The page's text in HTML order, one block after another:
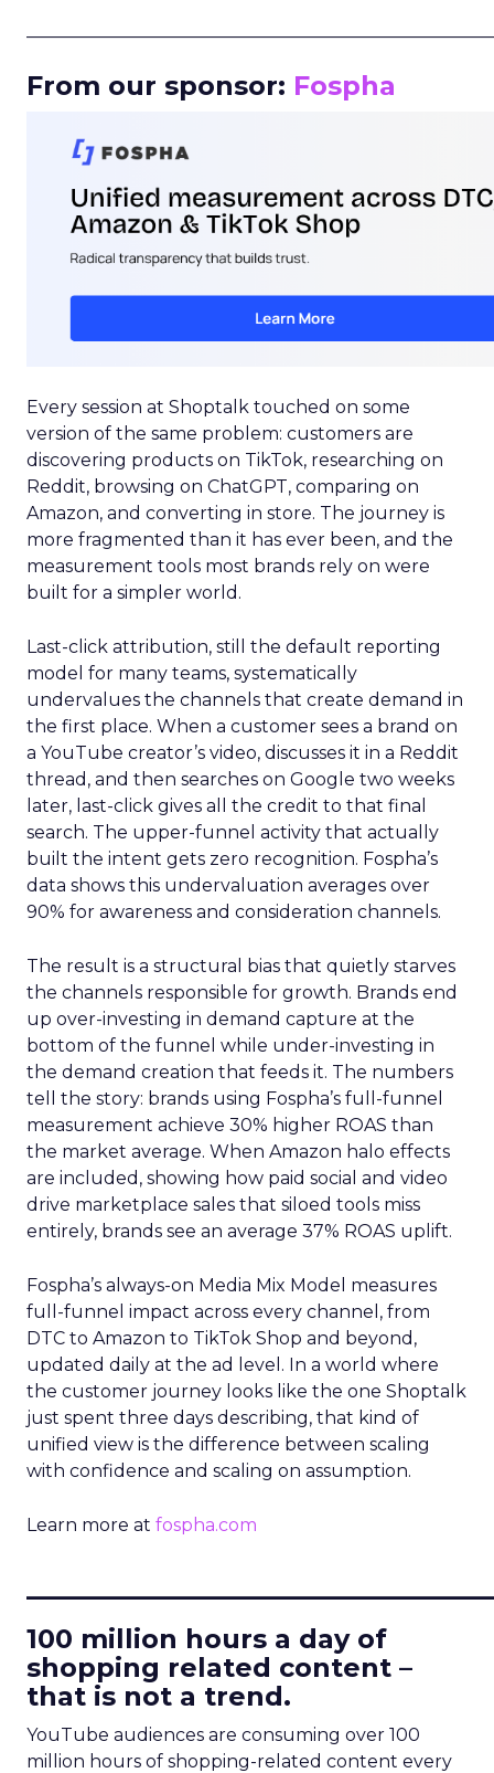
From our sponsor: Fospha
Every session at Shoptalk touched on some
version of the same problem: customers are
discovering products on TikTok, researching on
Reddit, browsing on ChatGPT, comparing on
Amazon, and converting in store. The journey is
more fragmented than it has ever been, and the
measurement tools most brands rely on were
built for a simpler world.
Last-click attribution, still the default reporting
model for many teams, systematically
undervalues the channels that create demand in
the first place. When a customer sees a brand on
a YouTube creator’s video, discusses it in a Reddit
thread, and then searches on Google two weeks
later, last-click gives all the credit to that final
search. The upper-funnel activity that actually
built the intent gets zero recognition. Fospha’s
data shows this undervaluation averages over
90% for awareness and consideration channels.
The result is a structural bias that quietly starves
the channels responsible for growth. Brands end
up over-investing in demand capture at the
bottom of the funnel while under-investing in
the demand creation that feeds it. The numbers
tell the story: brands using Fospha’s full-funnel
measurement achieve 30% higher ROAS than
the market average. When Amazon halo effects
are included, showing how paid social and video
drive marketplace sales that siloed tools miss
entirely, brands see an average 37% ROAS uplift.
Fospha’s always-on Media Mix Model measures
full-funnel impact across every channel, from
DTC to Amazon to TikTok Shop and beyond,
updated daily at the ad level. In a world where
the customer journey looks like the one Shoptalk
just spent three days describing, that kind of
unified view is the difference between scaling
with confidence and scaling on assumption.
Learn more at fospha.com
100 million hours a day of
shopping related content –
that is not a trend.
YouTube audiences are consuming over 100
million hours of shopping-related content every